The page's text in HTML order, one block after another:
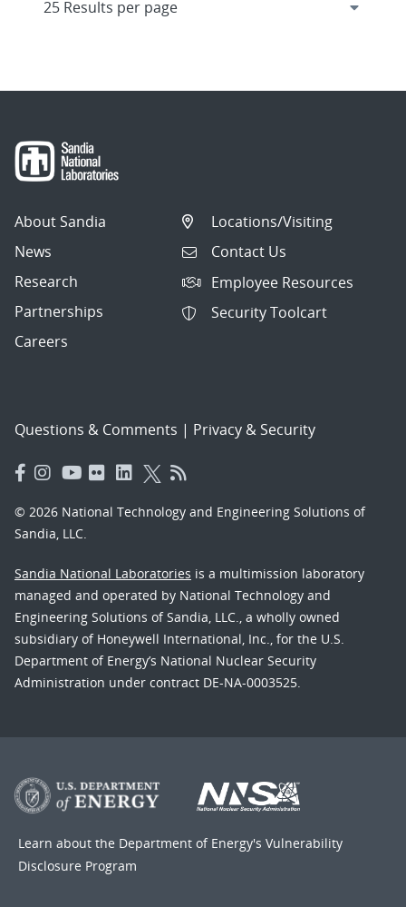
About Sandia
News
Research
Partnerships
Careers
Locations/Visiting
Contact Us
Employee Resources
Security Toolcart
Questions & Comments | Privacy & Security
© 2026 National Technology and Engineering Solutions of
Sandia, LLC.
Sandia National Laboratories is a multimission laboratory
managed and operated by National Technology and
Engineering Solutions of Sandia, LLC., a wholly owned
subsidiary of Honeywell International, Inc., for the U.S.
Department of Energy’s National Nuclear Security
Administration under contract DE-NA-0003525.
Learn about the Department of Energy's Vulnerability
Disclosure Program